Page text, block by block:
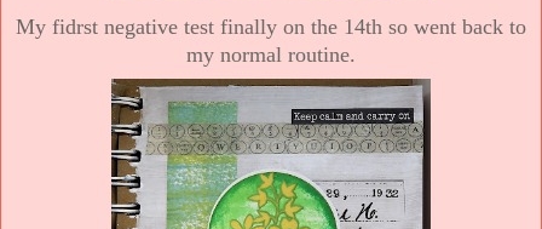
My fidrst negative test finally on the 14th so went back to
my normal routine.